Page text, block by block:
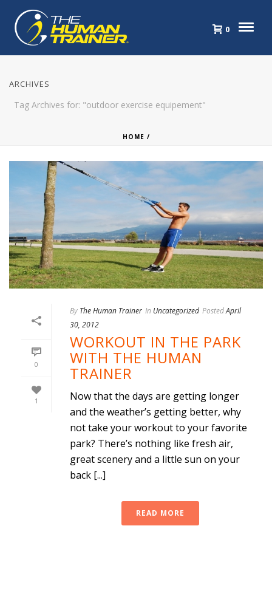
0
ARCHIVES
Tag Archives for: "outdoor exercise equipement"
HOME /
0
1
By The Human Trainer In Uncategorized PostedApril
30, 2012
WORKOUT IN THE PARK
WITH THE HUMAN
TRAINER
Now that the days are getting longer
and the weather’s getting better, why
not take your workout to your favorite
park? There’s nothing like fresh air,
great scenery and a little sun on your
back [...]
READ MORE